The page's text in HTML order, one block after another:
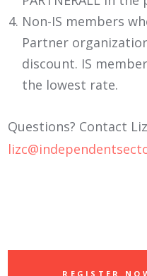
Non-IS members
Partner
discount. IS
the lowest rate.
Questions? Contact
REGISTER